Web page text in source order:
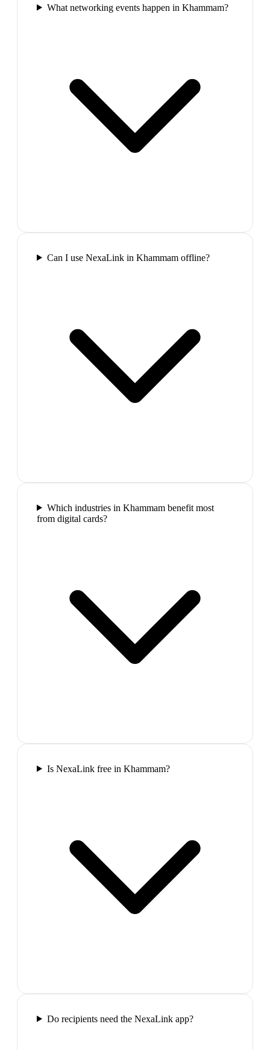
What networking events happen in Khammam?
Can I use NexaLink in Khammam offline?
Which industries in Khammam benefit most
from digital cards?
Is NexaLink free in Khammam?
Do recipients need the NexaLink app?